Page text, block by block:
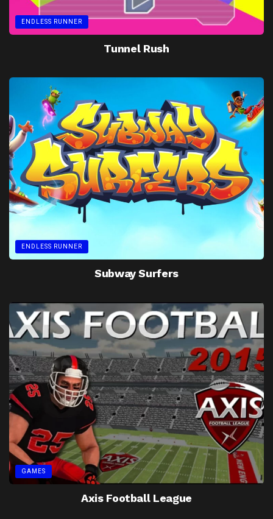
ENDLESS RUNNER
Tunnel Rush
ENDLESS RUNNER
Subway Surfers
GAMES
Axis Football League